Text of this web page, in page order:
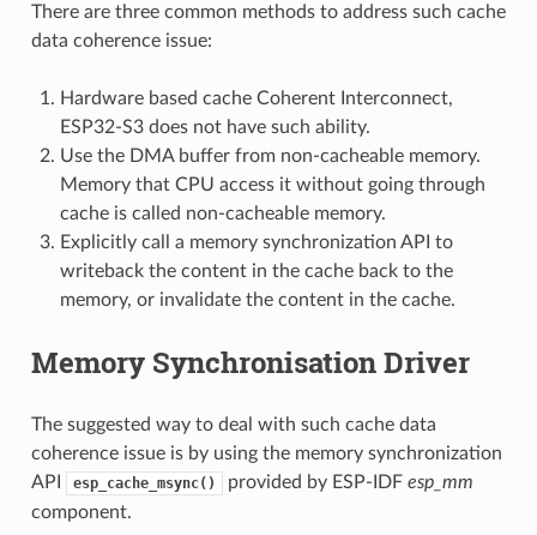
There are three common methods to address such cache
data coherence issue:
Hardware based cache Coherent Interconnect,
ESP32-S3 does not have such ability.
Use the DMA buffer from non-cacheable memory.
Memory that CPU access it without going through
cache is called non-cacheable memory.
Explicitly call a memory synchronization API to
writeback the content in the cache back to the
memory, or invalidate the content in the cache.
Memory Synchronisation Driver
The suggested way to deal with such cache data
coherence issue is by using the memory synchronization
API
esp_cache_msync() provided by ESP-IDF esp_mm
component.